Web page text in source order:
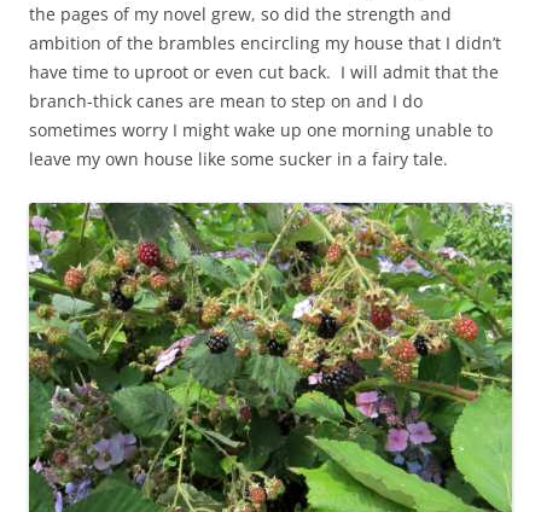
the pages of my novel grew, so did the strength and
ambition of the brambles encircling my house that I didn’t
have time to uproot or even cut back. I will admit that the
branch-thick canes are mean to step on and I do
sometimes worry I might wake up one morning unable to
leave my own house like some sucker in a fairy tale.